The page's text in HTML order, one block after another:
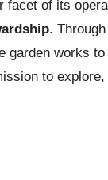
facet of its
.
garden works
to explore,